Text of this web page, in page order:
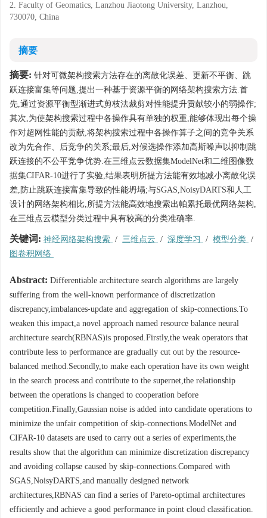
2. Faculty of Geomatics, Lanzhou Jiaotong University, Lanzhou,
730070, China
摘要
摘要: 针对可微架构搜索方法存在的离散化误差、更新不平衡、跳
跃连接富集等问题,提出一种基于资源平衡的网络架构搜索方法.首
先,通过资源平衡型渐进式剪枝法裁剪对性能提升贡献较小的弱操作;
其次,为使架构搜索过程中各操作具有单独的权重,能够体现出每个操
作对超网性能的贡献,将架构搜索过程中各操作算子之间的竞争关系
改为先合作、后竞争的关系;最后,对候选操作添加高斯噪声以抑制跳
跃连接的不公平竞争优势.在三维点云数据集ModelNet和二维图像数
据集CIFAR-10进行了实验,结果表明所提方法能有效地减小离散化误
差,防止跳跃连接富集导致的性能坍塌;与SGAS,NoisyDARTS和人工
设计的网络架构相比,所提方法能高效地搜索出帕累托最优网络架构,
在三维点云模型分类过程中具有较高的分类准确率.
关键词: 神经网络架构搜索 / 三维点云 / 深度学习 / 模型分类 /
图卷积网络
Abstract: Differentiable architecture search algorithms are largely
suffering from the well-known performance of discretization
discrepancy,imbalances-update and aggregation of skip-connections.To
weaken this impact,a novel approach named resource balance neural
architecture search(RBNAS)is proposed.Firstly,the weak operators that
contribute less to performance are gradually cut out by the resource-
balanced method.Secondly,to make each operation have its own weight
in the search process and contribute to the supernet,the relationship
between the operations is changed to cooperation before
competition.Finally,Gaussian noise is added into candidate operations to
minimize the unfair competition of skip-connections.ModelNet and
CIFAR-10 datasets are used to carry out a series of experiments,the
results show that the algorithm can minimize discretization discrepancy
and avoiding collapse caused by skip-connections.Compared with
SGAS,NoisyDARTS,and manually designed network
architectures,RBNAS can find a series of Pareto-optimal architectures
efficiently and achieve a good performance in point cloud classification.